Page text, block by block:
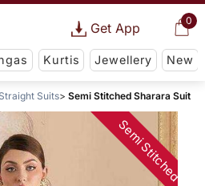
0
Get App
Kurtis Jewellery New
Straight Suits Semi Stitched Sharara Suit
Semi Stitched